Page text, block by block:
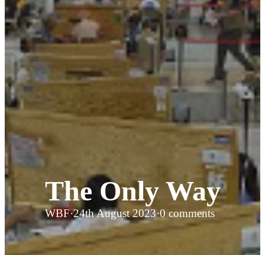
The Only Way
WBF·24th August 2023·0 comments